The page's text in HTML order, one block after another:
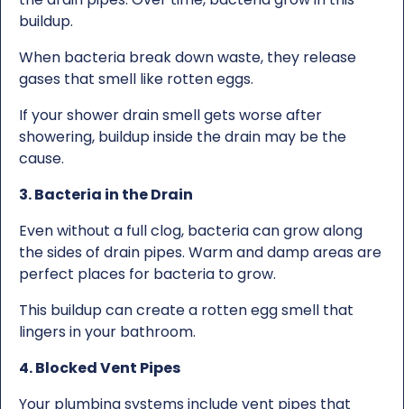
buildup.
When bacteria break down waste, they release
gases that smell like rotten eggs.
If your shower drain smell gets worse after
showering, buildup inside the drain may be the
cause.
3. Bacteria in the Drain
Even without a full clog, bacteria can grow along
the sides of drain pipes. Warm and damp areas are
perfect places for bacteria to grow.
This buildup can create a rotten egg smell that
lingers in your bathroom.
4. Blocked Vent Pipes
Your plumbing systems include vent pipes that